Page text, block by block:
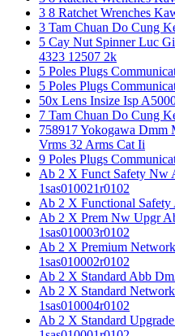
3 8 Ratchet Wrenches
3 Tam Chuan Do Cung
5 Cay Nut Spinner Luc
4323 12507 2k
5 Poles Plugs
5 Poles Plugs
50x Lens Insize Isp
7 Tam Chuan Do Cung
758917 Yokogawa Dmm
Vrms 32 Arms Cat Ii
9 Poles Plugs
Ab 2 X Funct Safety Nw
1sas010021r0102
Ab 2 X Functional Safety
Ab 2 X Prem Nw Upgr
1sas010003r0102
Ab 2 X Premium
1sas010002r0102
Ab 2 X Standard Abb
Ab 2 X Standard
1sas010004r0102
Ab 2 X Standard